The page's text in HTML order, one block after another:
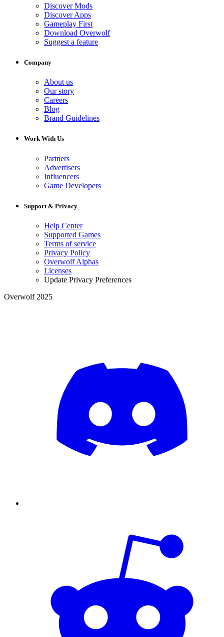
Discover Mods
Discover Apps
Gameplay First
Download Overwolf
Suggest a feature
Company
About us
Our story
Careers
Blog
Brand Guidelines
Work With Us
Partners
Advertisers
Influencers
Game Developers
Support & Privacy
Help Center
Supported Games
Terms of service
Privacy Policy
Overwolf Alphas
Licenses
Update Privacy Preferences
Overwolf 2025